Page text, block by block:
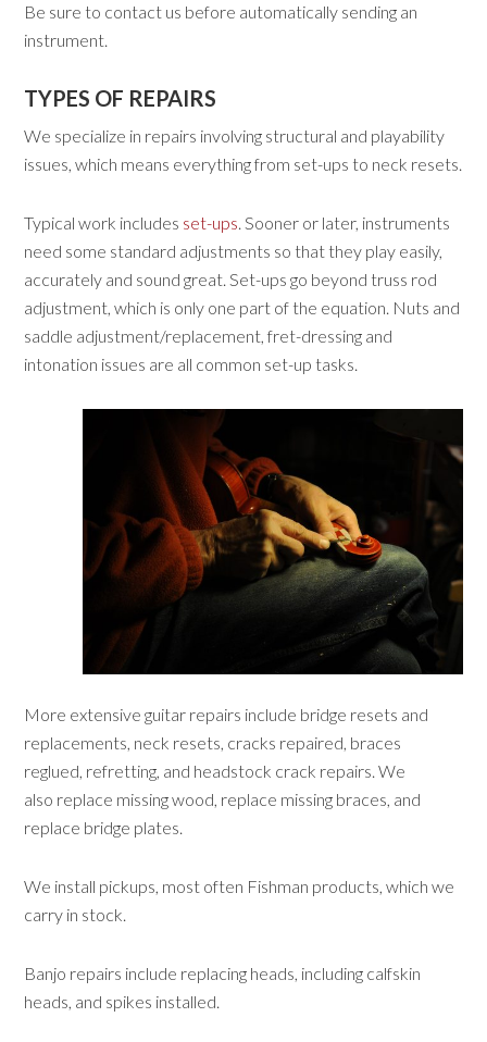
Be sure to contact us before automatically sending an
instrument.
TYPES OF REPAIRS
We specialize in repairs involving structural and playability
issues, which means everything from set-ups to neck resets.
Typical work includes set-ups. Sooner or later, instruments
need some standard adjustments so that they play easily,
accurately and sound great. Set-ups go beyond truss rod
adjustment, which is only one part of the equation. Nuts and
saddle adjustment/replacement, fret-dressing and
intonation issues are all common set-up tasks.
More extensive guitar repairs include bridge resets and
replacements, neck resets, cracks repaired, braces
reglued, refretting, and headstock crack repairs. We
also replace missing wood, replace missing braces, and
replace bridge plates.
We install pickups, most often Fishman products, which we
carry in stock.
Banjo repairs include replacing heads, including calfskin
heads, and spikes installed.